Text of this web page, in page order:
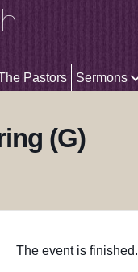
Pastors Sermons
(G)
The event is finished.